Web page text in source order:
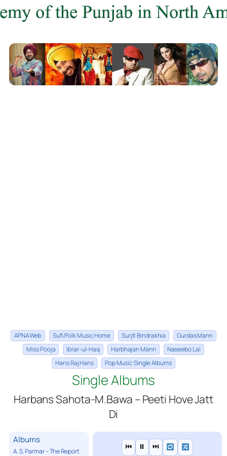
APNA Web Sufi/Folk Music Home Surjit Bindrakhia
Gurdas Mann
Miss Pooja
Ibrar-ul-Haq Harbhajan Mann
Naseebo Lal
Hans Raj Hans
Pop Music Single Albums
Single Albums
Harbans Sahota-M.Bawa – Peeti Hove Jatt
Di
Albums
A. S. Parmar – The Report
⏮ ⏸ ⏭